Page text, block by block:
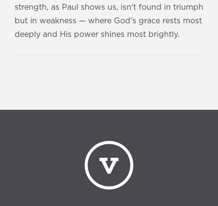
strength, as Paul shows us, isn't found in triumph
but in weakness — where God's grace rests most
deeply and His power shines most brightly.